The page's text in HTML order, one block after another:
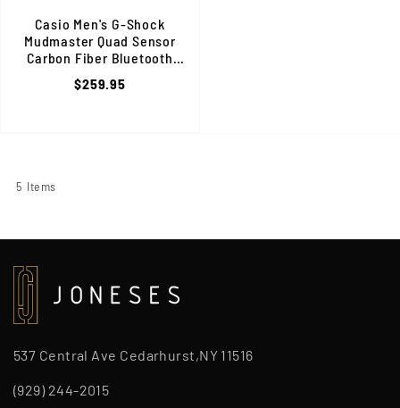
Casio Men's G-Shock
Mudmaster Quad Sensor
Carbon Fiber Bluetooth
Watch, Shock & Mud
Resistant, Orange/Black
$259.95
5 Items
537 Central Ave Cedarhurst,NY 11516
(929) 244-2015